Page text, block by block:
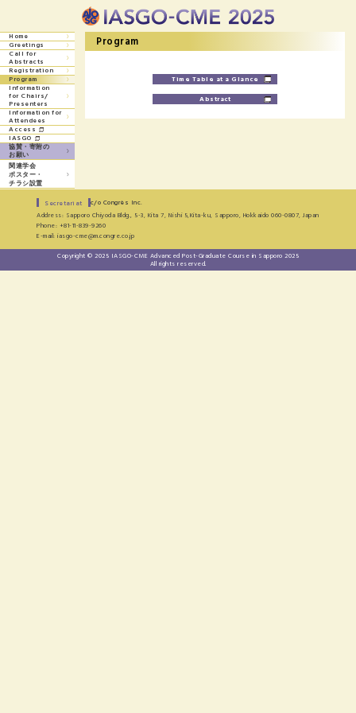
Home
Greetings
Call for
Abstracts
Registration
Program
Information
for Chairs/
Presenters
Information for
Attendees
Access
IASGO
協賛・寄附の
お願い
関連学会
ポスター・
チラシ設置
Program
Time Table at a Glance
Abstract
Secretariat
c/o Congrès Inc.
Address: Sapporo Chiyoda Bldg., 5-3, Kita 7, Nishi 5,Kita-ku, Sapporo, Hokkaido 060-0807, Japan
Phone: +81-11-839-9260
E-mail: iasgo-cme@m.congre.co.jp
Copyright © 2025 IASGO-CME Advanced Post-Graduate Course in Sapporo 2025
All rights reserved.